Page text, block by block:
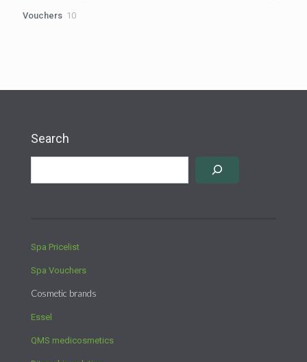
Vouchers 1010
Search
Spa Pricelist
Spa Vouchers
Cosmetic brands
Essel
QMS medicosmetics